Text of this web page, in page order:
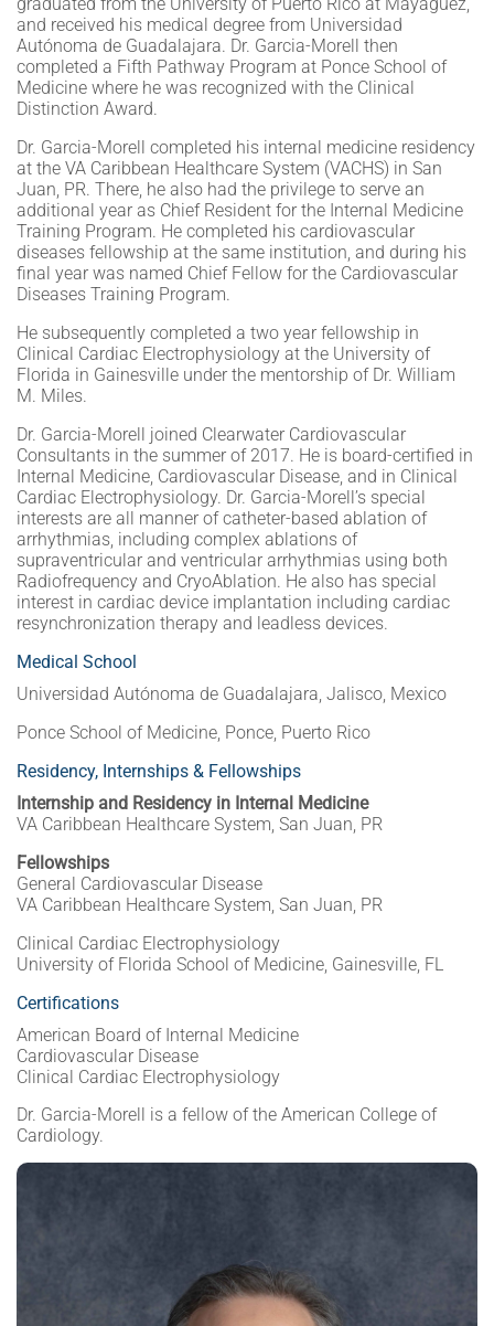
and received his medical degree from Universidad
Autónoma de Guadalajara. Dr. Garcia-Morell then
completed a Fifth Pathway Program at Ponce School of
Medicine where he was recognized with the Clinical
Distinction Award.
Dr. Garcia-Morell completed his internal medicine residency
at the VA Caribbean Healthcare System (VACHS) in San
Juan, PR. There, he also had the privilege to serve an
additional year as Chief Resident for the Internal Medicine
Training Program. He completed his cardiovascular
diseases fellowship at the same institution, and during his
final year was named Chief Fellow for the Cardiovascular
Diseases Training Program.
He subsequently completed a two year fellowship in
Clinical Cardiac Electrophysiology at the University of
Florida in Gainesville under the mentorship of Dr. William
M. Miles.
Dr. Garcia-Morell joined Clearwater Cardiovascular
Consultants in the summer of 2017. He is board-certified in
Internal Medicine, Cardiovascular Disease, and in Clinical
Cardiac Electrophysiology. Dr. Garcia-Morell’s special
interests are all manner of catheter-based ablation of
arrhythmias, including complex ablations of
supraventricular and ventricular arrhythmias using both
Radiofrequency and CryoAblation. He also has special
interest in cardiac device implantation including cardiac
resynchronization therapy and leadless devices.
Medical School
Universidad Autónoma de Guadalajara, Jalisco, Mexico
Ponce School of Medicine, Ponce, Puerto Rico
Residency, Internships & Fellowships
Internship and Residency in Internal Medicine
VA Caribbean Healthcare System, San Juan, PR
Fellowships
General Cardiovascular Disease
VA Caribbean Healthcare System, San Juan, PR
Clinical Cardiac Electrophysiology
University of Florida School of Medicine, Gainesville, FL
Certifications
American Board of Internal Medicine
Cardiovascular Disease
Clinical Cardiac Electrophysiology
Dr. Garcia-Morell is a fellow of the American College of
Cardiology.